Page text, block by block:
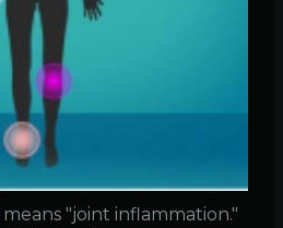
means "joint inflammation."